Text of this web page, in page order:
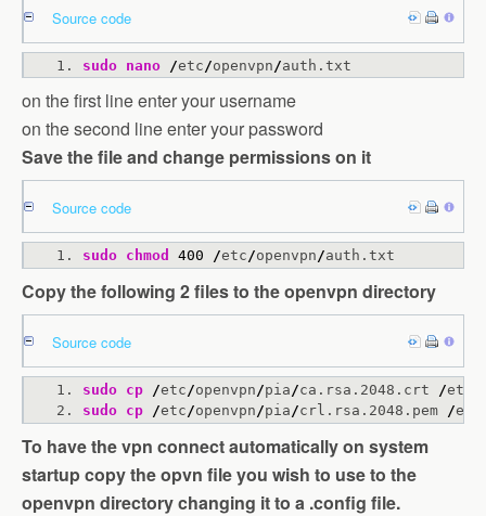
Source code
sudo nano /etc /openvpn /auth.txt
on the first line enter your username
on the second line enter your password
Save the file and change permissions on it
Source code
sudo chmod 400 /etc/openvpn/auth.txt
Copy the following 2 files to the openvpn directory
Source code
sudo cp /etc/openvpn/pia/ca.rsa.2048.crt /etc
sudo
cp /etc /openvpn /pia /crl.rsa.2048.pem /etc
To have the vpn connect automatically on system
startup copy the opvn file you wish to use to the
openvpn directory changing it to a .config file.